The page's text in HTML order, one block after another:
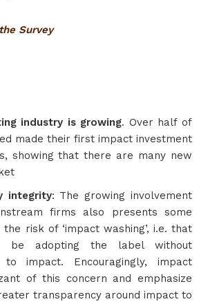
Survey
industry is growing. Over half of
made their first impact investment
showing that there are many new
integrity: The growing involvement
firms also presents some
risk of ‘impact washing’, i.e. that
be adopting the label without
to impact. Encouragingly, impact
of this concern and emphasize
transparency around impact to